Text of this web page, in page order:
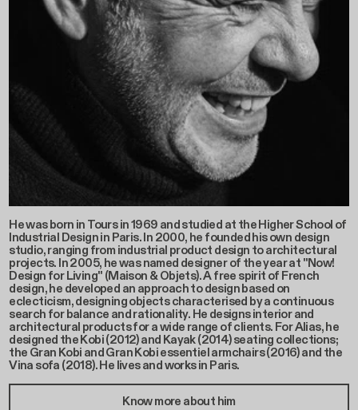
He was born in Tours in 1969 and studied at the Higher School of
Industrial Design in Paris. In 2000, he founded his own design
studio, ranging from industrial product design to architectural
projects. In 2005, he was named designer of the year at "Now!
Design for Living" (Maison & Objets). A free spirit of French
design, he developed an approach to design based on
eclecticism, designing objects characterised by a continuous
search for balance and rationality. He designs interior and
architectural products for a wide range of clients. For Alias, he
designed the Kobi (2012) and Kayak (2014) seating collections;
the Gran Kobi and Gran Kobi essentiel armchairs (2016) and the
Vina sofa (2018). He lives and works in Paris.
Know more about him